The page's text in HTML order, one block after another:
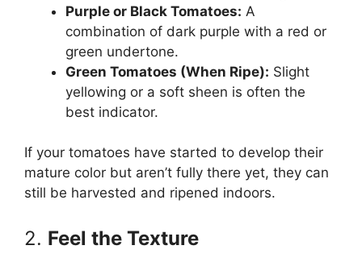
Purple or Black Tomatoes: A
combination of dark purple with a red or
green undertone.
Green Tomatoes (When Ripe): Slight
yellowing or a soft sheen is often the
best indicator.
If your tomatoes have started to develop their
mature color but aren’t fully there yet, they can
still be harvested and ripened indoors.
2. Feel the Texture